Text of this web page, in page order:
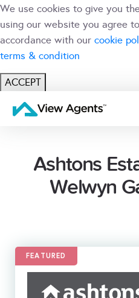
We use cookies to give you
using our website you agree
accordance with our cookie
terms & condition
ACCEPT
Ashtons
Welwyn
FEATURED